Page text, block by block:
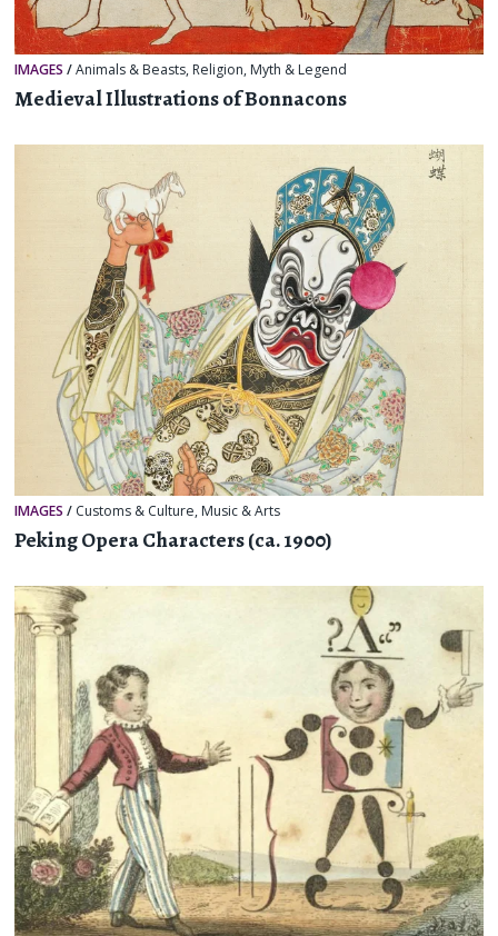
IMAGES /Animals & Beasts, Religion, Myth & Legend
Medieval Illustrations of Bonnacons
IMAGES / Customs & Culture, Music & Arts
Peking Opera Characters (ca. 1900)